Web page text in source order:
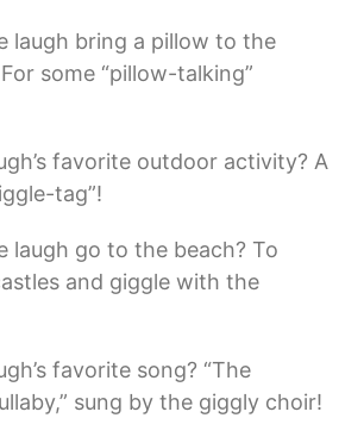
laugh bring a pillow to the
some “pillow-talking”
favorite outdoor activity? A
tag”!
laugh go to the beach? To
and giggle with the
favorite song? “The
sung by the giggly choir!